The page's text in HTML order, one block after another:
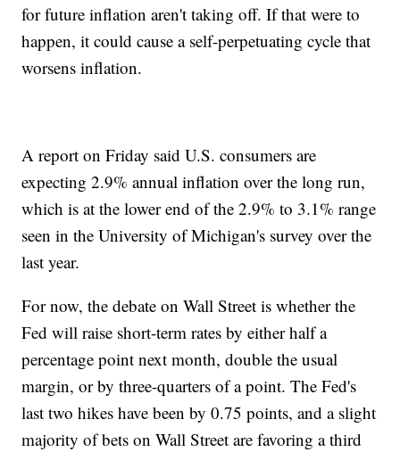
for future inflation aren't taking off. If that were to
happen, it could cause a self-perpetuating cycle that
worsens inflation.
A report on Friday said U.S. consumers are
expecting 2.9% annual inflation over the long run,
which is at the lower end of the 2.9% to 3.1% range
seen in the University of Michigan's survey over the
last year.
For now, the debate on Wall Street is whether the
Fed will raise short-term rates by either half a
percentage point next month, double the usual
margin, or by three-quarters of a point. The Fed's
last two hikes have been by 0.75 points, and a slight
majority of bets on Wall Street are favoring a third